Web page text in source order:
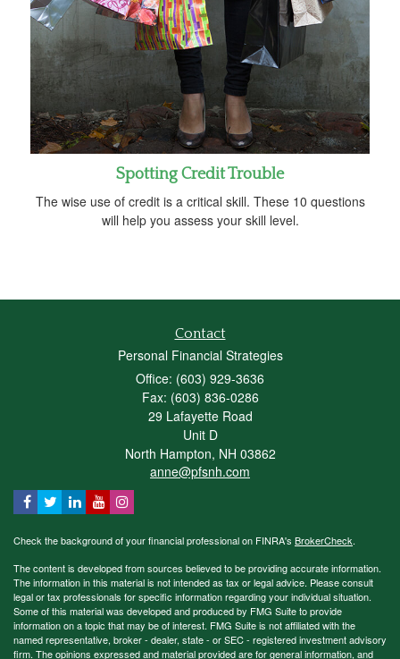
Spotting Credit Trouble
The wise use of credit is a critical skill. These 10 questions
will help you assess your skill level.
Contact
Personal Financial Strategies
Office: (603) 929-3636
Fax: (603) 836-0286
29 Lafayette Road
Unit D
North Hampton, NH 03862
anne@pfsnh.com
Check the background of your financial professional on FINRA's BrokerCheck.
The content is developed from sources believed to be providing accurate information.
The information in this material is not intended as tax or legal advice. Please consult
legal or tax professionals for specific information regarding your individual situation.
Some of this material was developed and produced by FMG Suite to provide
information on a topic that may be of interest. FMG Suite is not affiliated with the
named representative, broker - dealer, state - or SEC - registered investment advisory
firm. The opinions expressed and material provided are for general information, and